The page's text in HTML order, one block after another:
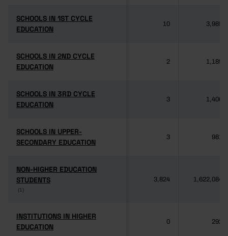
SCHOOLS IN 1ST CYCLE
EDUCATION
SCHOOLS IN 1ST CYCLE
EDUCATION
10 3,985
SCHOOLS IN 2ND CYCLE
EDUCATION
SCHOOLS IN 2ND CYCLE
EDUCATION
2 1,189
SCHOOLS IN 3RD CYCLE
EDUCATION
SCHOOLS IN 3RD CYCLE
EDUCATION
3 1,406
SCHOOLS IN UPPER-
SECONDARY EDUCATION
SCHOOLS IN UPPER-
SECONDARY EDUCATION
3 981
NON-HIGHER EDUCATION
STUDENTS
(1)
NON-HIGHER EDUCATION
STUDENTS
(1)
3,824 1,622,084
INSTITUTIONS IN HIGHER
EDUCATION
INSTITUTIONS IN HIGHER
EDUCATION
0 292